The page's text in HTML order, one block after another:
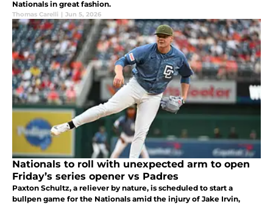
Nationals in great fashion.
Thomas Carelli | Jun 5, 2026
Nationals to roll with unexpected arm to open
Friday’s series opener vs Padres
Paxton Schultz, a reliever by nature, is scheduled to start a
bullpen game for the Nationals amid the injury of Jake Irvin,